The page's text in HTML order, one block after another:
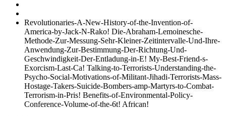
Revolutionaries-A-New-History-of-the-Invention-of-
America-by-Jack-N-Rako! Die-Abraham-Lemoinesche-
Methode-Zur-Messung-Sehr-Kleiner-Zeitintervalle-Und-Ihre-
Anwendung-Zur-Bestimmung-Der-Richtung-Und-
Geschwindigkeit-Der-Entladung-in-E! My-Best-Friend-s-
Exorcism-Last-Ca! Talking-to-Terrorists-Understanding-the-
Psycho-Social-Motivations-of-Militant-Jihadi-Terrorists-Mass-
Hostage-Takers-Suicide-Bombers-amp-Martyrs-to-Combat-
Terrorism-in-Pris! Benefits-of-Environmental-Policy-
Conference-Volume-of-the-6t! African!